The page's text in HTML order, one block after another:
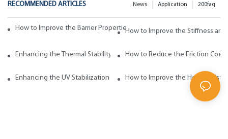
RECOMMENDED ARTICLES 200faq
Application
News
How to Improve the Barrier Properties of Polypropylene with Wax
How to Improve the Stiffness
Enhancing the Thermal Stability of Polypropylene with Wax Additives
How to Reduce the Friction
Enhancing the UV Stabilization of Polypropylene with Wax Additives
How to Improve the Heat